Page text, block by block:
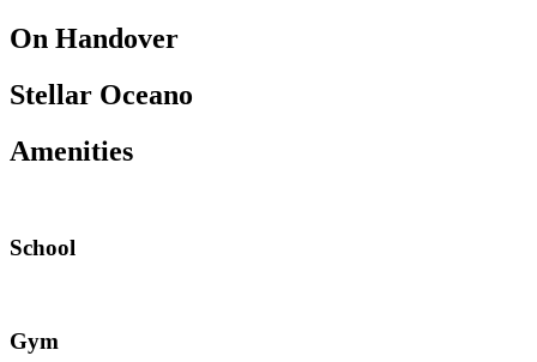
On Handover
Stellar Oceano
Amenities
School
Gym